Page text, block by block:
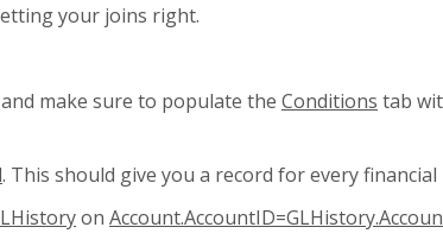
your joins right.
make sure to populate the Conditions tab
. This should give you a record for every financial
on